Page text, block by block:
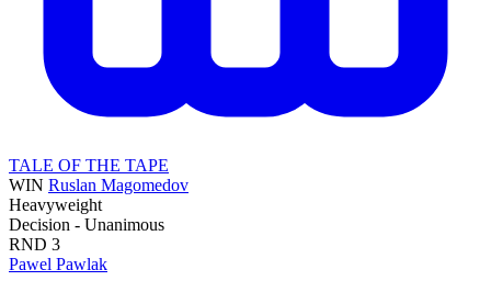
TALE OF THE TAPE
WIN Ruslan Magomedov
Heavyweight
Decision - Unanimous
RND 3
Pawel Pawlak